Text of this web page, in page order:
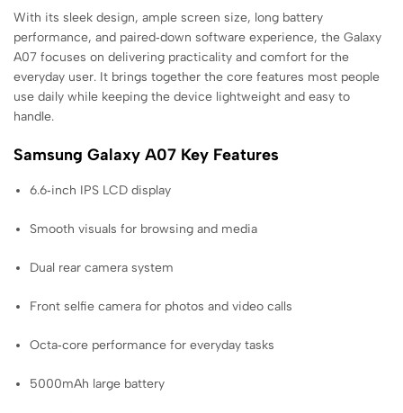
With its sleek design, ample screen size, long battery
performance, and paired‑down software experience, the Galaxy
A07 focuses on delivering practicality and comfort for the
everyday user. It brings together the core features most people
use daily while keeping the device lightweight and easy to
handle.
Samsung Galaxy A07 Key Features
6.6‑inch IPS LCD display
Smooth visuals for browsing and media
Dual rear camera system
Front selfie camera for photos and video calls
Octa‑core performance for everyday tasks
5000mAh large battery